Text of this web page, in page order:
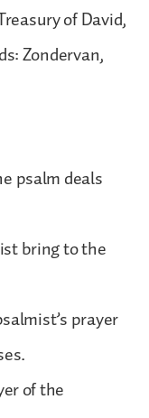
of David,
Zondervan,
psalm deals
bring to the
prayer
of the